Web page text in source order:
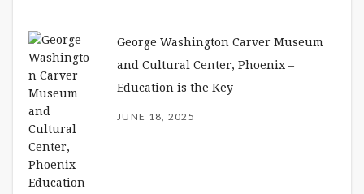
George Washington Carver Museum
and Cultural Center, Phoenix –
Education is the Key
JUNE 18, 2025